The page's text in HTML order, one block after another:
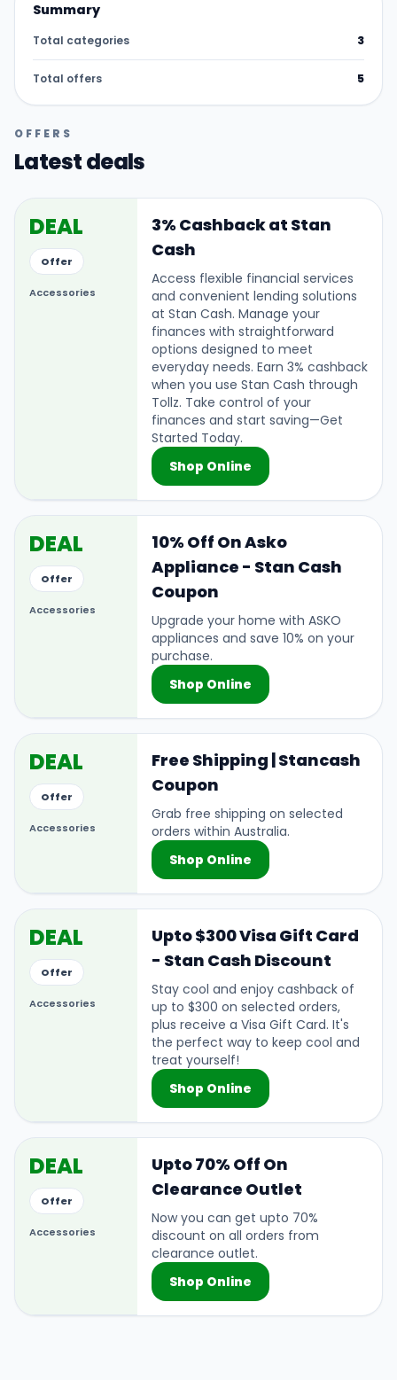
Summary
Total categories 3
Total offers 5
OFFERS
Latest deals
DEAL
Offer
Accessories
3% Cashback at Stan
Cash
Access flexible financial services
and convenient lending solutions
at Stan Cash. Manage your
finances with straightforward
options designed to meet
everyday needs. Earn 3% cashback
when you use Stan Cash through
Tollz. Take control of your
finances and start saving—Get
Started Today.
Shop Online
DEAL
Offer
Accessories
10% Off On Asko
Appliance - Stan Cash
Coupon
Upgrade your home with ASKO
appliances and save 10% on your
purchase.
Shop Online
DEAL
Offer
Accessories
Free Shipping | Stancash
Coupon
Grab free shipping on selected
orders within Australia.
Shop Online
DEAL
Offer
Accessories
Upto $300 Visa Gift Card
- Stan Cash Discount
Stay cool and enjoy cashback of
up to $300 on selected orders,
plus receive a Visa Gift Card. It's
the perfect way to keep cool and
treat yourself!
Shop Online
DEAL
Offer
Accessories
Upto 70% Off On
Clearance Outlet
Now you can get upto 70%
discount on all orders from
clearance outlet.
Shop Online